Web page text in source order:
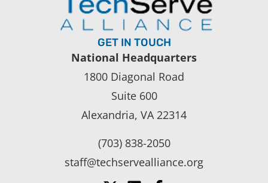
GET IN TOUCH
National Headquarters
1800 Diagonal Road
Suite 600
Alexandria, VA 22314
(703) 838-2050
staff@techservealliance.org